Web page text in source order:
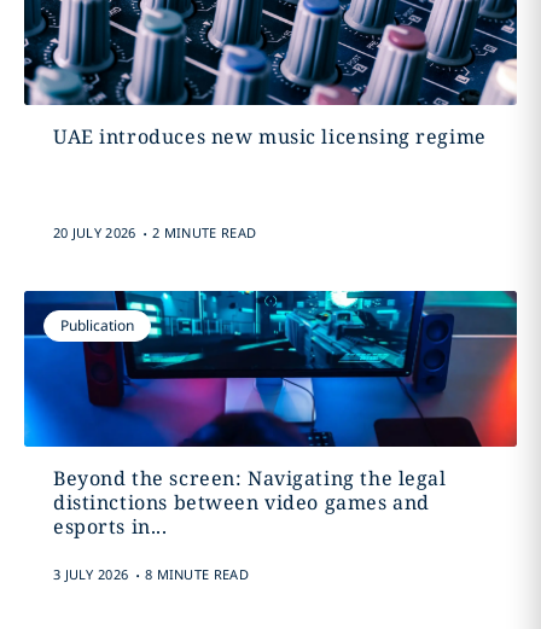
UAE introduces new music licensing regime
20 JULY 2026 . 2 MINUTE READ
Publication
Beyond the screen: Navigating the legal
distinctions between video games and
esports in...
3 JULY 2026 . 8 MINUTE READ